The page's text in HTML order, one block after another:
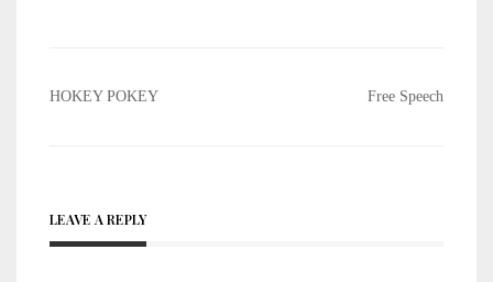
Post
HOKEY POKEY Free Speech
LEAVE A REPLY